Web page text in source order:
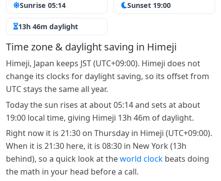
Sunrise 05:14 Sunset 19:00
13h 46m daylight
Time zone & daylight saving in Himeji
Himeji, Japan keeps JST (UTC+09:00). Himeji does not
change its clocks for daylight saving, so its offset from
UTC stays the same all year.
Today the sun rises at about 05:14 and sets at about
19:00 local time, giving Himeji 13h 46m of daylight.
Right now it is 21:30 on Thursday in Himeji (UTC+09:00).
When it is 21:30 here, it is 08:30 in New York (13h
behind), so a quick look at theworld clock beats doing
the math in your head before a call.